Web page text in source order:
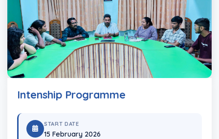
Intenship Programme
START DATE
15 February 2026